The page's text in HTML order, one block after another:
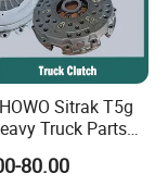
Sitrak T5g
Truck Parts
Kit Clutch Cover
Plate
80.00